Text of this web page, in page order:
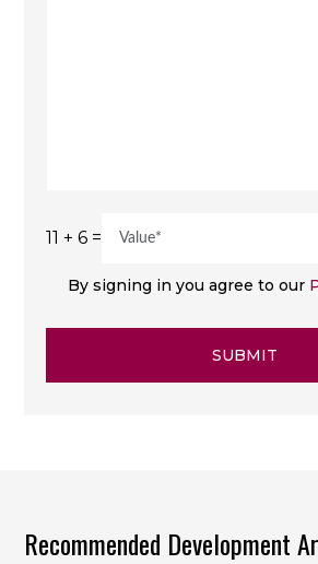
11 + 6 =
By signing in you agree to our
SUBMIT
Recommended Development